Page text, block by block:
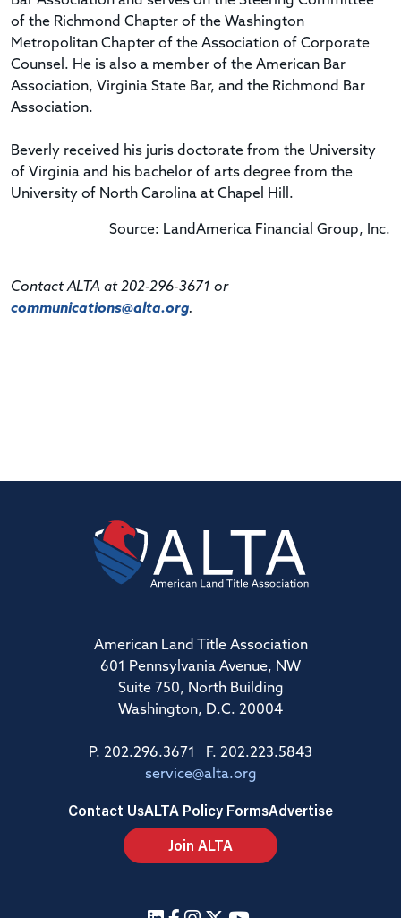
of the Richmond Chapter of the Washington
Metropolitan Chapter of the Association of Corporate
Counsel. He is also a member of the American Bar
Association, Virginia State Bar, and the Richmond Bar
Association.
Beverly received his juris doctorate from the University
of Virginia and his bachelor of arts degree from the
University of North Carolina at Chapel Hill.
Source: LandAmerica Financial Group, Inc.
Contact ALTA at 202-296-3671 or
communications@alta.org.
American Land Title Association
601 Pennsylvania Avenue, NW
Suite 750, North Building
Washington, D.C. 20004
P. 202.296.3671 F. 202.223.5843
service@alta.org
Contact UsALTA Policy FormsAdvertise
Join ALTA